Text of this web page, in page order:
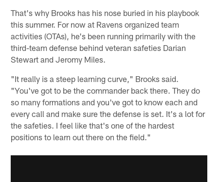
That's why Brooks has his nose buried in his playbook
this summer. For now at Ravens organized team
activities (OTAs), he's been running primarily with the
third-team defense behind veteran safeties Darian
Stewart and Jeromy Miles.
"It really is a steep learning curve," Brooks said.
"You've got to be the commander back there. They do
so many formations and you've got to know each and
every call and make sure the defense is set. It's a lot for
the safeties. I feel like that's one of the hardest
positions to learn out there on the field."